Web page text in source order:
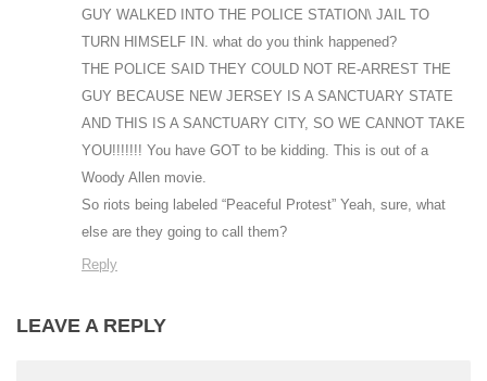
GUY WALKED INTO THE POLICE STATION\ JAIL TO
TURN HIMSELF IN. what do you think happened?
THE POLICE SAID THEY COULD NOT RE-ARREST THE
GUY BECAUSE NEW JERSEY IS A SANCTUARY STATE
AND THIS IS A SANCTUARY CITY, SO WE CANNOT TAKE
YOU!!!!!!! You have GOT to be kidding. This is out of a
Woody Allen movie.
So riots being labeled “Peaceful Protest” Yeah, sure, what
else are they going to call them?
Reply
LEAVE A REPLY